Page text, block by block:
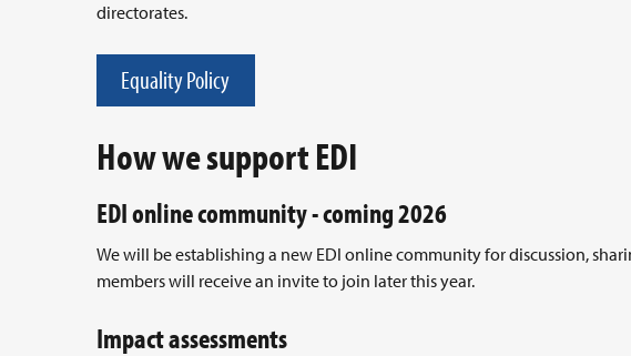
directorates.
Equality Policy
How we support EDI
EDI online community - coming 2026
We will be establishing a new EDI online community for discussion,
members will receive an invite to join later this year.
Impact assessments